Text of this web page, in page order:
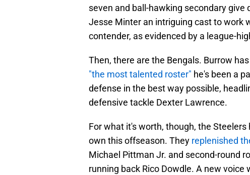
seven and ball-hawking secondary
Jesse Minter an intriguing cast to work
contender, as evidenced by a league-
Then, there are the Bengals. Burrow
"the most talented roster" he's been a
defense in the best way possible,
defensive tackle Dexter Lawrence.
For what it's worth, though, the
own this offseason. They replenished
Michael Pittman Jr. and second-round
running back Rico Dowdle. A new